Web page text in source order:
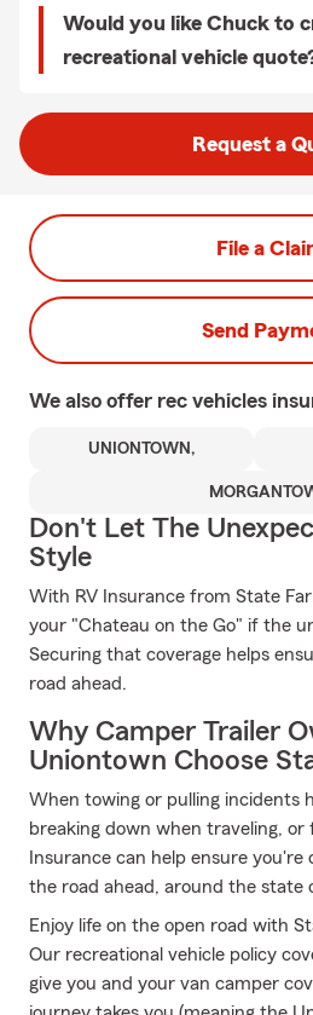
Would you like Chuck to
recreational vehicle
Request a
File a
Send
We also offer rec vehicles
UNIONTOWN,
Don't Let The
Style
With RV Insurance from State
your "Chateau on the Go" if the
Securing that coverage helps
road ahead.
Why Camper Trailer
Uniontown Choose
When towing or pulling incidents
breaking down when traveling, or
Insurance can help ensure
the road ahead, around the state
Enjoy life on the open road with
Our recreational vehicle policy
give you and your van camper